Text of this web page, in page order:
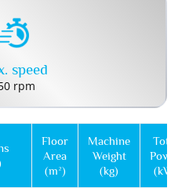
speed
rpm
Floor
Area
(m²)
Machine
Weight
(kg)
Total
Power
(kW)